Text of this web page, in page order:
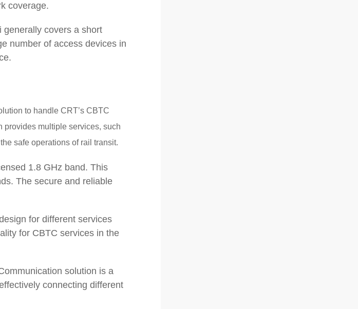
coverage.
generally covers a short
number of access devices in
to handle CRT’s CBTC
provides multiple services, such
safe operations of rail transit.
1.8 GHz band. This
The secure and reliable
for different services
for CBTC services in the
solution is a
connecting different